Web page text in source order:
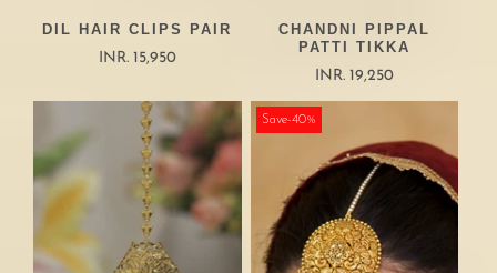
DIL HAIR CLIPS PAIR
INR. 15,950
CHANDNI PIPPAL
PATTI TIKKA
INR. 19,250
Save-40%